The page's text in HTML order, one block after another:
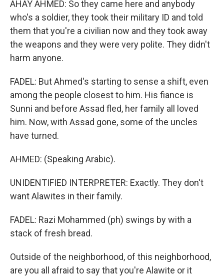
AHAY AHMED: So they came here and anybody
who's a soldier, they took their military ID and told
them that you're a civilian now and they took away
the weapons and they were very polite. They didn't
harm anyone.
FADEL: But Ahmed's starting to sense a shift, even
among the people closest to him. His fiance is
Sunni and before Assad fled, her family all loved
him. Now, with Assad gone, some of the uncles
have turned.
AHMED: (Speaking Arabic).
UNIDENTIFIED INTERPRETER: Exactly. They don't
want Alawites in their family.
FADEL: Razi Mohammed (ph) swings by with a
stack of fresh bread.
Outside of the neighborhood, of this neighborhood,
are you all afraid to say that you're Alawite or it